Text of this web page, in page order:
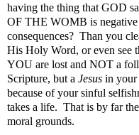
having the thing that GOD
OF THE WOMB is
consequences? Than you
His Holy Word, or even see
YOU are lost and NOT a
Scripture, but a Jesus in your
because of your sinful
takes a life. That is by far
moral grounds.